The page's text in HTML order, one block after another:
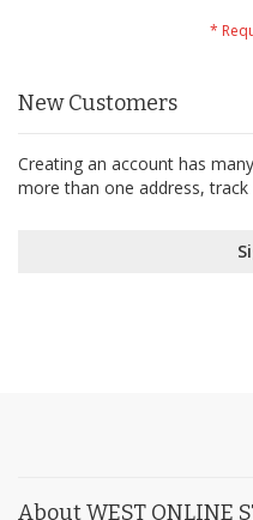
New Customers
Creating an account has
more than one address,
About WEST ONLINE